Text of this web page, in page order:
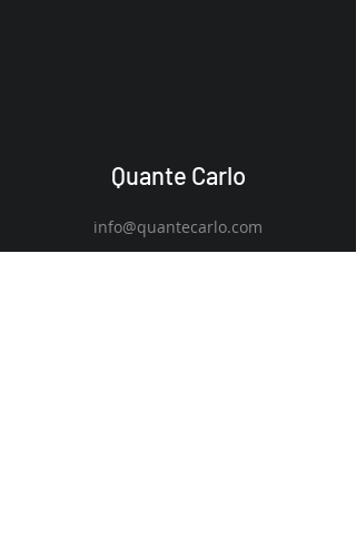
Quante Carlo
info@quantecarlo.com
Claverack, NY 12513